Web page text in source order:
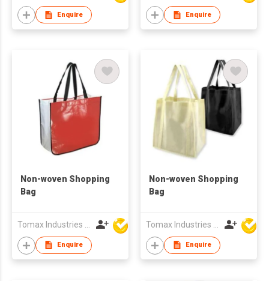
Enquire Enquire
Non-woven Shopping
Bag
Enquire
Non-woven Shopping
Bag
Enquire